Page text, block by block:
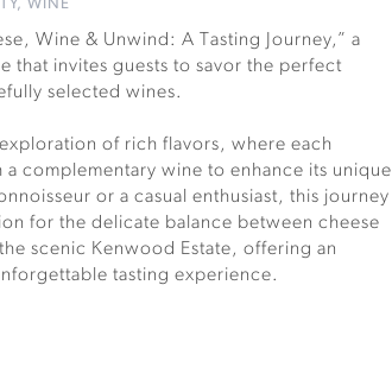
,WINE
Wine & Unwind: A Tasting Journey,” a
that invites guests to savor the perfect
selected wines.
of rich flavors, where each
complementary wine to enhance its unique
or a casual enthusiast, this journey
for the delicate balance between cheese
scenic Kenwood Estate, offering an
tasting experience.